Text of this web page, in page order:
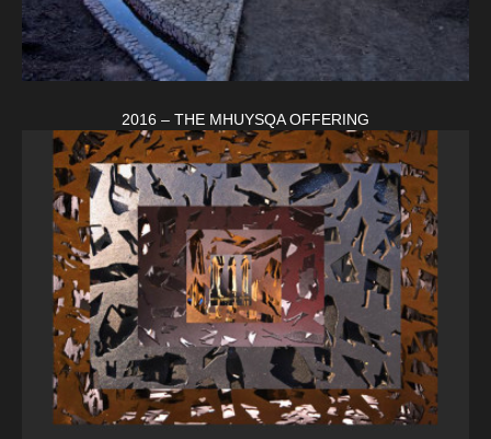
2016 – THE MHUYSQA OFFERING